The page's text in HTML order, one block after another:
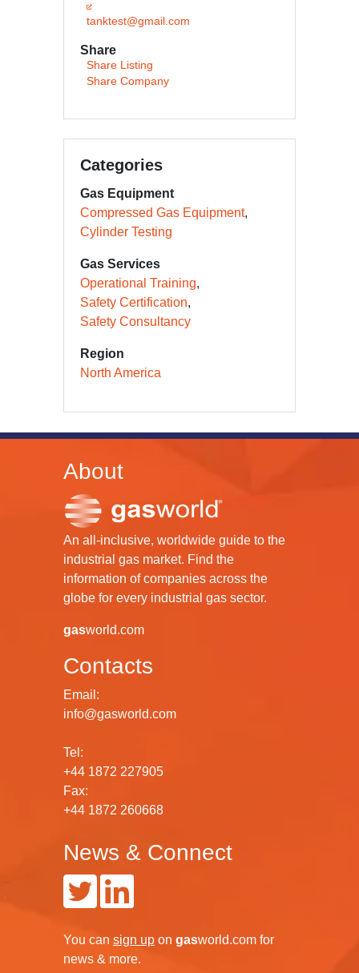
tanktest@gmail.com
Share
Share Listing
Share Company
Categories
Gas Equipment
Compressed Gas Equipment
Cylinder Testing
Gas Services
Operational Training
Safety Certification
Safety Consultancy
Region
North America
About
An all-inclusive, worldwide guide to the
industrial gas market. Find the
information of companies across the
globe for every industrial gas sector.
gasworld.com
Contacts
Email:
info@gasworld.com
Tel:
+44 1872 227905
Fax:
+44 1872 260668
News & Connect
You can sign up on gasworld.com for
news & more.